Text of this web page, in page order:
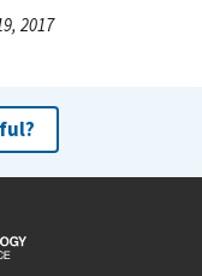
2017